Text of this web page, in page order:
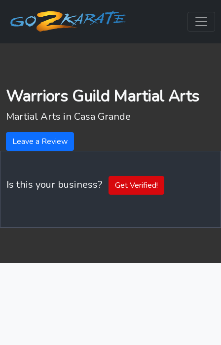
Warriors Guild Martial Arts
Martial Arts in Casa Grande
Leave a Review
Is this your business? Get Verified!